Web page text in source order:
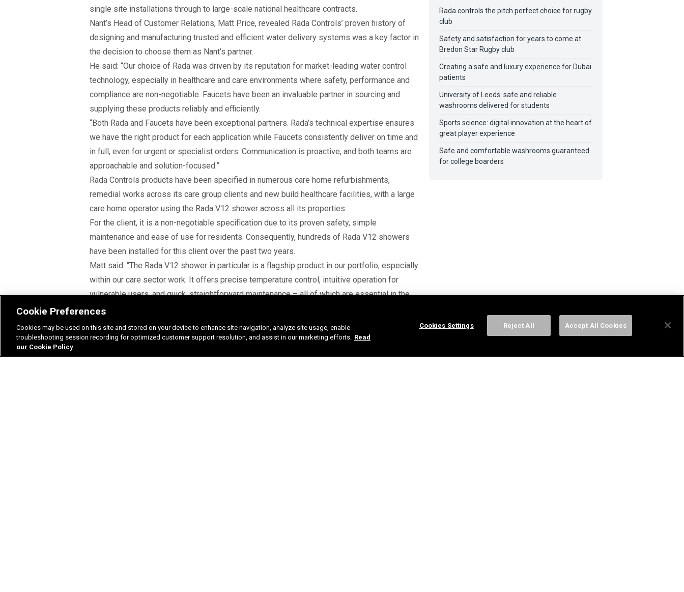
single site installations through to large-scale national healthcare contracts.
Nant’s Head of Customer Relations, Matt Price, revealed Rada Controls’ proven history of
designing and manufacturing trusted and efficient water delivery systems was a key factor in
the decision to choose them as Nant’s partner.
He said: “Our choice of Rada was driven by its reputation for market-leading water control
technology, especially in healthcare and care environments where safety, performance and
compliance are non-negotiable. Faucets have been an invaluable partner in sourcing and
supplying these products reliably and efficiently.
“Both Rada and Faucets have been exceptional partners. Rada’s technical expertise ensures
we have the right product for each application while Faucets consistently deliver on time and
in full, even for urgent or specialist orders. Communication is proactive, and both teams are
approachable and solution-focused.”
Rada Controls products have been specified in numerous care home refurbishments,
remedial works across its care group clients and new build healthcare facilities, with a large
care home operator using the Rada V12 shower across all its properties.
For the client, it is a non-negotiable specification due to its proven safety, simple
maintenance and ease of use for residents. Consequently, hundreds of Rada V12 showers
have been installed for this client over the past two years.
Matt said: “The Rada V12 shower in particular is a flagship product in our portfolio, especially
within our care sector work. It offers precise temperature control, intuitive operation for
vulnerable users, and quick, straightforward maintenance – all of which are essential in the
environments we work in.
“Rada products help us meet statutory compliance obligations and many also contribute to
water and energy efficiency, supporting our clients’ environmental sustainability targets.”
Rada controls the pitch perfect choice for rugby
club
Safety and satisfaction for years to come at
Bredon Star Rugby club
Creating a safe and luxury experience for Dubai
patients
University of Leeds: safe and reliable
washrooms delivered for students
Sports science: digital innovation at the heart of
great player experience
Safe and comfortable washrooms guaranteed
for college boarders
Cookie Preferences
Cookies may be used on this site and stored on your device to enhance site navigation, analyze site usage, enable
troubleshooting session recording for optimized customer support resolution, and assist in our marketing efforts. Read
our Cookie Policy
Cookies Settings Reject All Accept All Cookies